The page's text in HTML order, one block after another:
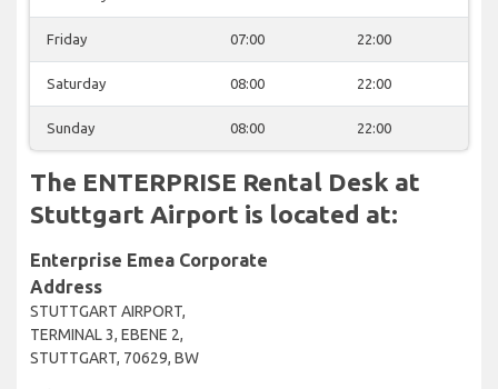
Friday 07:00 22:00
Saturday 08:00 22:00
Sunday 08:00 22:00
The ENTERPRISE Rental Desk at
Stuttgart Airport is located at:
Enterprise Emea Corporate
Address
STUTTGART AIRPORT,
TERMINAL 3, EBENE 2,
STUTTGART, 70629, BW